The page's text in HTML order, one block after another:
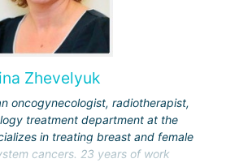
Zhevelyuk
oncogynecologist, radiotherapist,
treatment department at the
in treating breast and female
cancers. 23 years of work